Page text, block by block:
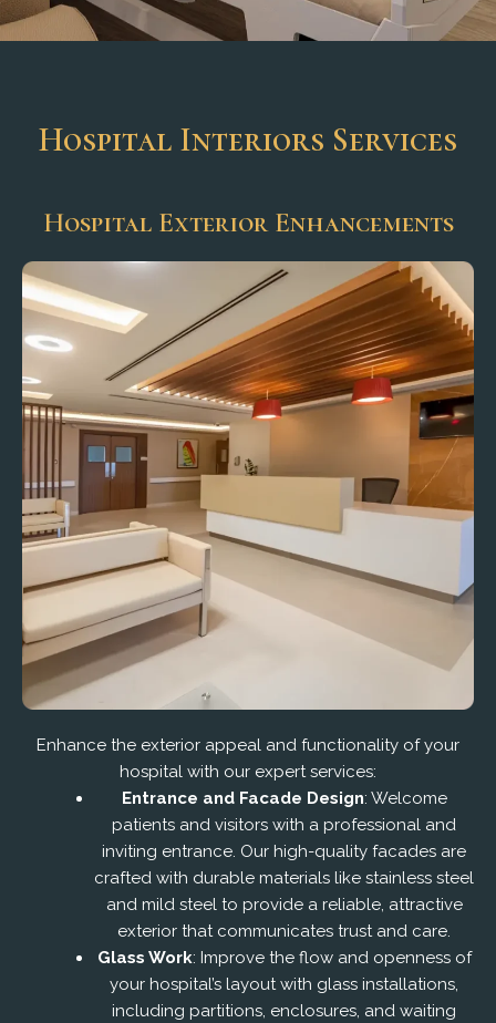
Hospital Interiors Services
Hospital Exterior Enhancements
Enhance the exterior appeal and functionality of your
hospital with our expert services:
Entrance and Facade Design: Welcome
patients and visitors with a professional and
inviting entrance. Our high-quality facades are
crafted with durable materials like stainless steel
and mild steel to provide a reliable, attractive
exterior that communicates trust and care.
Glass Work: Improve the flow and openness of
your hospital’s layout with glass installations,
including partitions, enclosures, and waiting